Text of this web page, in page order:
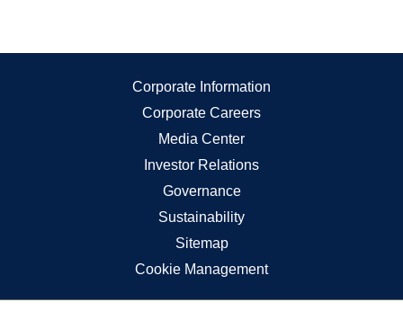
Corporate Information
Corporate Careers
Media Center
Investor Relations
Governance
Sustainability
Sitemap
Cookie Management